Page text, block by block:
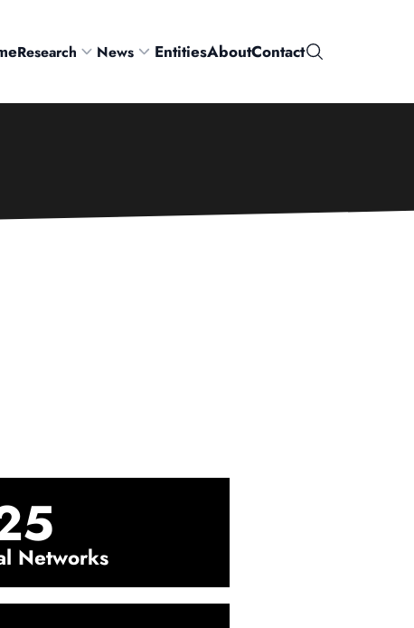
Research News EntitiesAboutContactSearch
Networks